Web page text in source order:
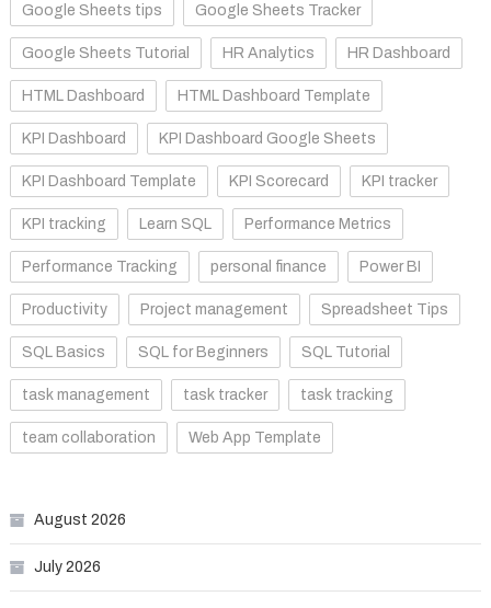
Google Sheets tips Google Sheets Tracker
Google Sheets Tutorial HR Analytics HR Dashboard
HTML Dashboard HTML Dashboard Template
KPI Dashboard KPI Dashboard Google Sheets
KPI Dashboard Template KPI Scorecard KPI tracker
KPI tracking Learn SQL Performance Metrics
Performance Tracking personal finance Power BI
Productivity Project management Spreadsheet Tips
SQL Basics SQL for Beginners SQL Tutorial
task management task tracker task tracking
team collaboration Web App Template
August 2026
July 2026